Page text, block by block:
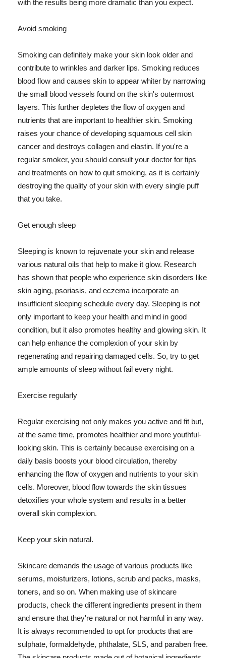
with the results being more dramatic than you expect.
Avoid smoking
Smoking can definitely make your skin look older and
contribute to wrinkles and darker lips. Smoking reduces
blood flow and causes skin to appear whiter by narrowing
the small blood vessels found on the skin's outermost
layers. This further depletes the flow of oxygen and
nutrients that are important to healthier skin. Smoking
raises your chance of developing squamous cell skin
cancer and destroys collagen and elastin. If you're a
regular smoker, you should consult your doctor for tips
and treatments on how to quit smoking, as it is certainly
destroying the quality of your skin with every single puff
that you take.
Get enough sleep
Sleeping is known to rejuvenate your skin and release
various natural oils that help to make it glow. Research
has shown that people who experience skin disorders like
skin aging, psoriasis, and eczema incorporate an
insufficient sleeping schedule every day. Sleeping is not
only important to keep your health and mind in good
condition, but it also promotes healthy and glowing skin. It
can help enhance the complexion of your skin by
regenerating and repairing damaged cells. So, try to get
ample amounts of sleep without fail every night.
Exercise regularly
Regular exercising not only makes you active and fit but,
at the same time, promotes healthier and more youthful-
looking skin. This is certainly because exercising on a
daily basis boosts your blood circulation, thereby
enhancing the flow of oxygen and nutrients to your skin
cells. Moreover, blood flow towards the skin tissues
detoxifies your whole system and results in a better
overall skin complexion.
Keep your skin natural.
Skincare demands the usage of various products like
serums, moisturizers, lotions, scrub and packs, masks,
toners, and so on. When making use of skincare
products, check the different ingredients present in them
and ensure that they're natural or not harmful in any way.
It is always recommended to opt for products that are
sulphate, formaldehyde, phthalate, SLS, and paraben free.